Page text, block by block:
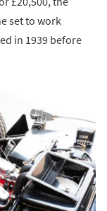
set to work
in 1939 before